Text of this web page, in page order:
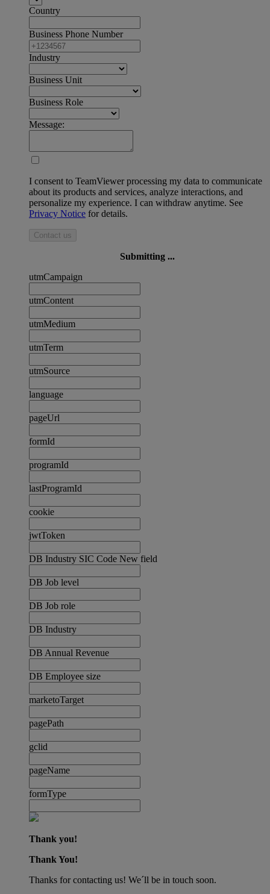
Country
Business Phone Number
Industry
Business Unit
Business Role
Message:
I consent to TeamViewer processing my data to communicate
about its products and services, analyze interactions, and
personalize my experience. I can withdraw anytime. See
Privacy Notice for details.
Contact us
Submitting ...
utmCampaign
utmContent
utmMedium
utmTerm
utmSource
language
pageUrl
formId
programId
lastProgramId
cookie
jwtToken
DB Industry SIC Code New field
DB Job level
DB Job role
DB Industry
DB Annual Revenue
DB Employee size
marketoTarget
pagePath
gclid
pageName
formType
Thank you!
Thank You!
Thanks for contacting us! We´ll be in touch soon.